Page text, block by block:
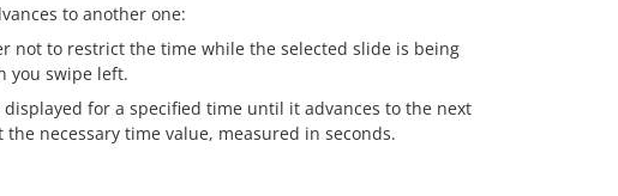
to another one:
not to restrict the time while the selected slide is being
you swipe left.
for a specified time until it advances to the next
necessary time value, measured in seconds.